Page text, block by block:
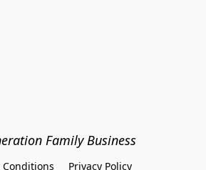
Family Business
Conditions
Privacy Policy